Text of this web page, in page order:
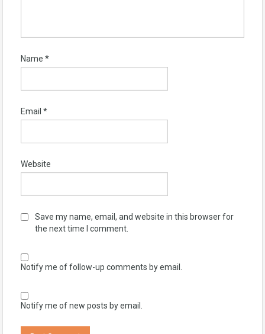
Name *
Email *
Website
Save my name, email, and website in this browser for
the next time I comment.
Notify me of follow-up comments by email.
Notify me of new posts by email.